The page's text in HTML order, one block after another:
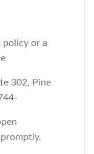
policy or a
302, Pine
.